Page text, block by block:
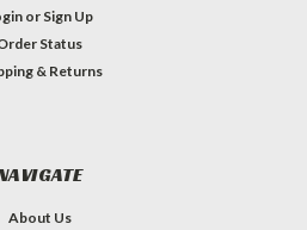
or Sign Up
Status
& Returns
About Us